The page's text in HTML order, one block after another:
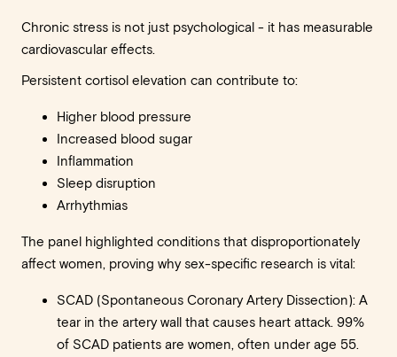
Chronic stress is not just psychological - it has measurable
cardiovascular effects.
Persistent cortisol elevation can contribute to:
Higher blood pressure
Increased blood sugar
Inflammation
Sleep disruption
Arrhythmias
The panel highlighted conditions that disproportionately
affect women, proving why sex-specific research is vital:
SCAD (Spontaneous Coronary Artery Dissection): A
tear in the artery wall that causes heart attack. 99%
of SCAD patients are women, often under age 55.